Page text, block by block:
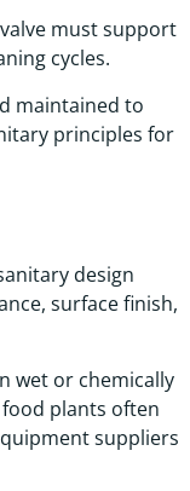
must support
cycles.
maintained to
principles for
design
surface finish,
wet or chemically
plants often
suppliers